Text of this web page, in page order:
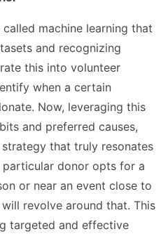
machine learning that
and recognizing
this into volunteer
when a certain
Now, leveraging this
and preferred causes,
that truly resonates
donor opts for a
or near an event close to
revolve around that. This
targeted and effective